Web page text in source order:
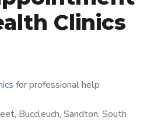
Clinics
for professional help
Buccleuch, Sandton, South